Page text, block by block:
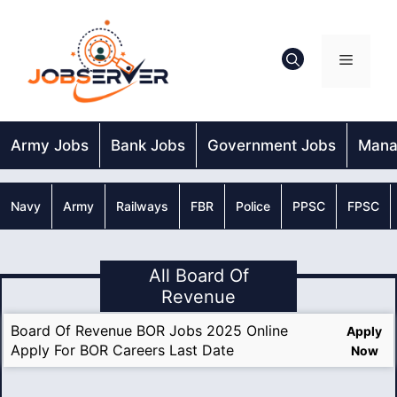
Menu
Army Jobs Bank Jobs Government Jobs
Navy Army Railways FBR Police PPSC FPSC
All Board Of
Revenue
Board Of Revenue BOR Jobs 2025 Online
Apply For BOR Careers Last Date
Apply
Now